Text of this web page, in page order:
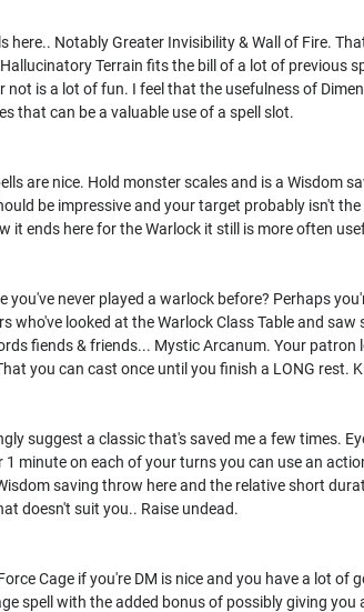
here.. Notably Greater Invisibility & Wall of Fire.
Terrain fits the bill of a lot of previous
is a lot of fun. I feel that the usefulness of
that can be a valuable use of a spell slot.
are nice. Hold monster scales and is a Wisdom
be impressive and your target probably isn't
it ends here for the Warlock it still is more often
you've never played a warlock before? Perhaps
who've looked at the Warlock Class Table and
fiends & friends... Mystic Arcanum. Your
you can cast once until you finish a LONG rest.
suggest a classic that's saved me a few times.
minute on each of your turns you can use an
saving throw here and the relative short
doesn't suit you.. Raise undead.
Cage if you're DM is nice and you have a lot
spell with the added bonus of possibly giving